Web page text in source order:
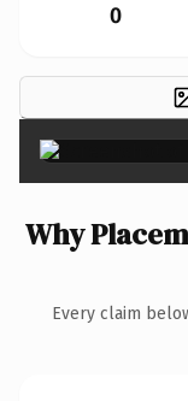
0
Why
Every claim